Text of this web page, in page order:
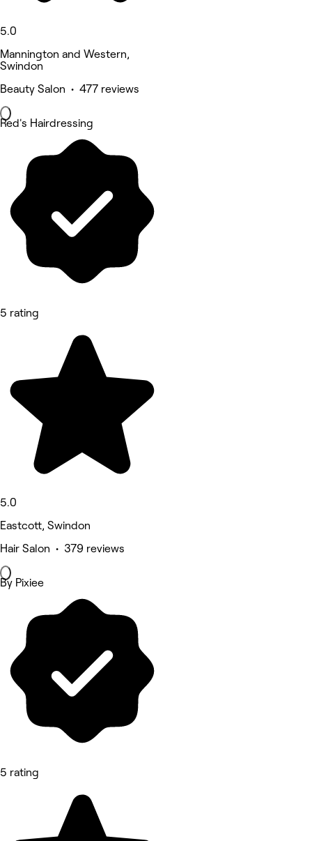
5.0
Mannington and Western,
Swindon
Beauty Salon • 477 reviews
Red's Hairdressing
5 rating
5.0
Eastcott, Swindon
Hair Salon • 379 reviews
By Pixiee
5 rating